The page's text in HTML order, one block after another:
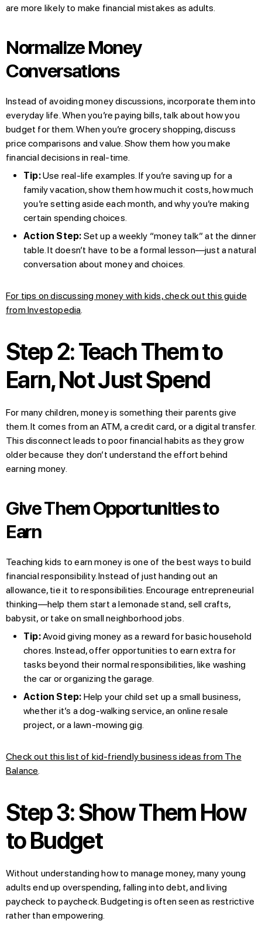
are more likely to make financial mistakes as adults.
Normalize Money
Conversations
Instead of avoiding money discussions, incorporate them into
everyday life. When you’re paying bills, talk about how you
budget for them. When you’re grocery shopping, discuss
price comparisons and value. Show them how you make
financial decisions in real-time.
Tip:Use real-life examples. If you’re saving up for a
family vacation, show them how much it costs, how much
you’re setting aside each month, and why you’re making
certain spending choices.
Action Step: Set up a weekly “money talk” at the dinner
table. It doesn’t have to be a formal lesson—just a natural
conversation about money and choices.
For tips on discussing money with kids, check out this guide
from Investopedia
Step 2: Teach Them to
Earn, Not Just Spend
For many children, money is something their parents give
them. It comes from an ATM, a credit card, or a digital transfer.
This disconnect leads to poor financial habits as they grow
older because they don’t understand the effort behind
earning money.
Give Them Opportunities to
Earn
Teaching kids to earn money is one of the best ways to build
financial responsibility. Instead of just handing out an
allowance, tie it to responsibilities. Encourage entrepreneurial
thinking—help them start a lemonade stand, sell crafts,
babysit, or take on small neighborhood jobs.
Tip:Avoid giving money as a reward for basic household
chores. Instead, offer opportunities to earn extra for
tasks beyond their normal responsibilities, like washing
the car or organizing the garage.
Action Step: Help your child set up a small business,
whether it’s a dog-walking service, an online resale
project, or a lawn-mowing gig.
Check out this list of kid-friendly business ideas from The
Balance
Step 3: Show Them How
to Budget
Without understanding how to manage money, many young
adults end up overspending, falling into debt, and living
paycheck to paycheck. Budgeting is often seen as restrictive
rather than empowering.